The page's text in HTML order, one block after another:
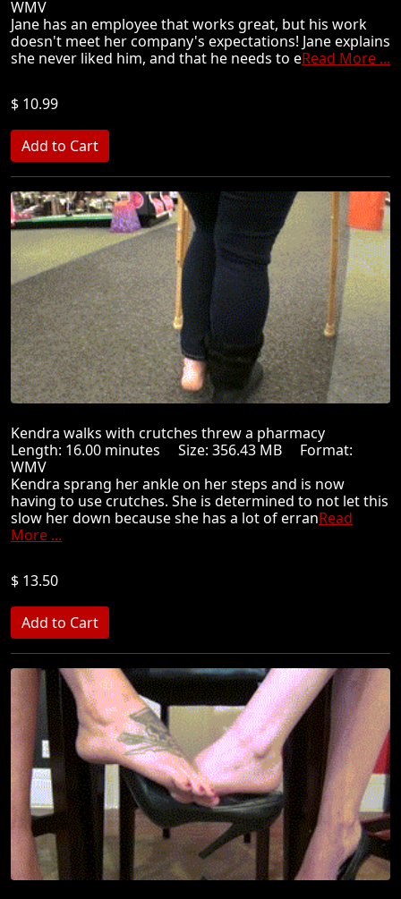
WMV
Jane has an employee that works great, but his work
doesn't meet her company's expectations! Jane explains
she never liked him, and that he needs to eRead More ...
$ 10.99
Kendra walks with crutches threw a pharmacy
Length: 16.00 minutes Size: 356.43 MB Format:
WMV
Kendra sprang her ankle on her steps and is now
having to use crutches. She is determined to not let this
slow her down because she has a lot of erranRead
More ...
$ 13.50